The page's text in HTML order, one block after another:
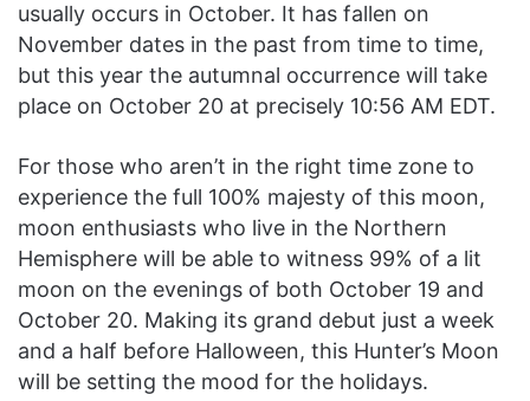
usually occurs in October. It has fallen on
November dates in the past from time to time,
but this year the autumnal occurrence will take
place on October 20 at precisely 10:56 AM EDT.
For those who aren’t in the right time zone to
experience the full 100% majesty of this moon,
moon enthusiasts who live in the Northern
Hemisphere will be able to witness 99% of a lit
moon on the evenings of both October 19 and
October 20. Making its grand debut just a week
and a half before Halloween, this Hunter’s Moon
will be setting the mood for the holidays.